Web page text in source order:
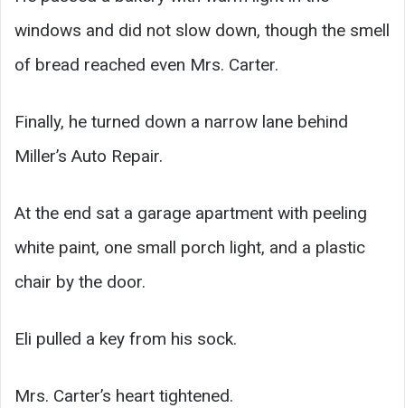
windows and did not slow down, though the smell
of bread reached even Mrs. Carter.
Finally, he turned down a narrow lane behind
Miller’s Auto Repair.
At the end sat a garage apartment with peeling
white paint, one small porch light, and a plastic
chair by the door.
Eli pulled a key from his sock.
Mrs. Carter’s heart tightened.